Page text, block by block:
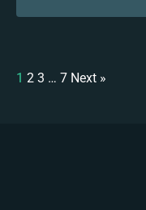
1 2 3 … 7 Next »